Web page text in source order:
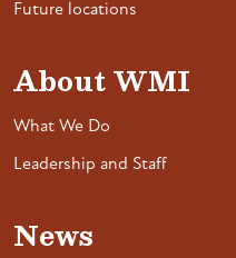
Future locations
About WMI
What We Do
Leadership and Staff
News